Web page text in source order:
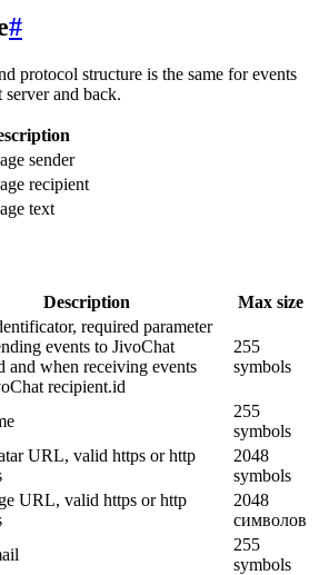
#
protocol structure is the same for events
and back.
sender
recipient
text
Description Max size
required parameter
events to JivoChat
and when receiving events
recipient.id
255
symbols
255
symbols
URL, valid https or http
2048
symbols
URL, valid https or http
2048
символов
255
symbols